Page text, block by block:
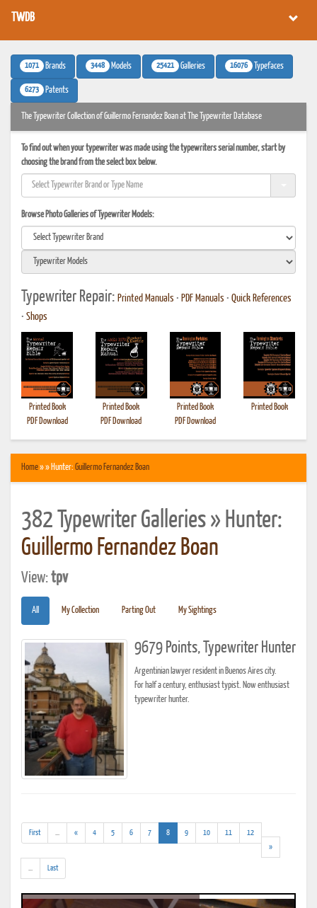
TWDB
1071 Brands 3448 Models 25421 Galleries 16076 Typefaces
6273 Patents
The Typewriter Collection of Guillermo Fernandez Boan at The Typewriter Database
To find out when your typewriter was made using the typewriters serial number, start by
choosing the brand from the select box below.
Browse Photo Galleries of Typewriter Models:
Typewriter Repair: Printed Manuals • PDF Manuals • Quick References
• Shops
Printed Book
PDF Download
Printed Book
PDF Download
Printed Book
PDF Download
Printed Book
Home» » Hunter: Guillermo Fernandez Boan
382 Typewriter Galleries » Hunter:
Guillermo Fernandez Boan
View:tpv
All My Collection Parting Out My Sightings
9679 Points, Typewriter Hunter
Argentinian lawyer resident in Buenos Aires city.
For half a century, enthusiast typist. Now enthusiast
typewriter hunter.
First
results)
« 4 5 6 7 8(current)
9 10 11
12
»
results)
Last